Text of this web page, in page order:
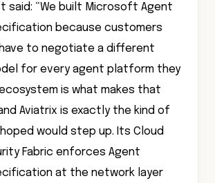
said: “We built Microsoft Agent
because customers
to negotiate a different
for every agent platform they
is what makes that
Aviatrix is exactly the kind of
would step up. Its Cloud
Fabric enforces Agent
at the network layer